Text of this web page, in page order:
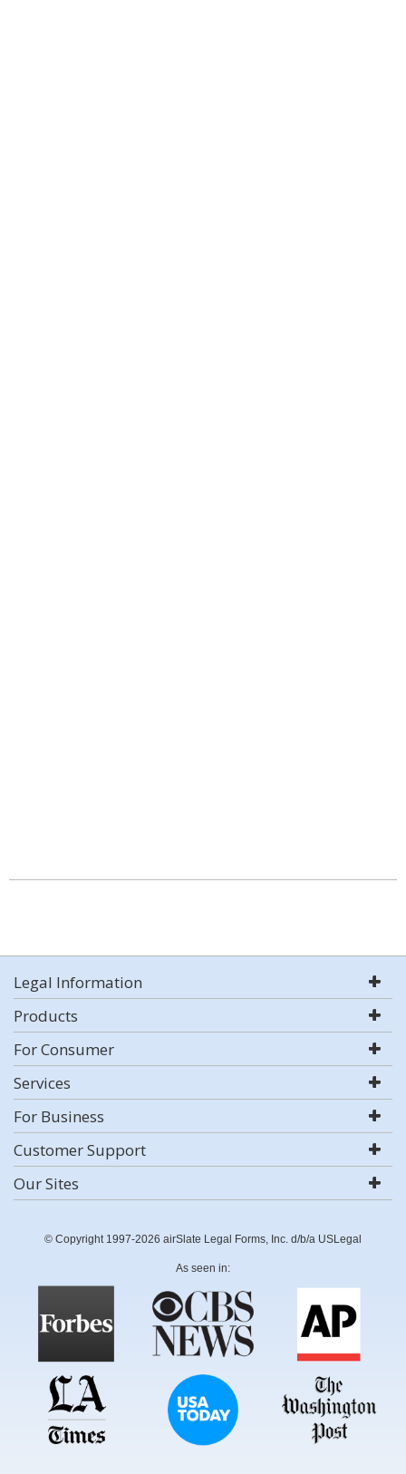
Legal Information
Products
For Consumer
Services
For Business
Customer Support
Our Sites
© Copyright 1997-2026 airSlate Legal Forms, Inc. d/b/a USLegal
As seen in: